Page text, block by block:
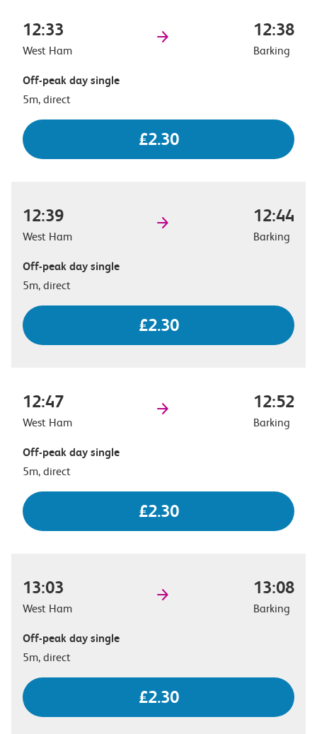
12:33
West Ham
12:38
Barking
Off-peak day single
5m, direct
£2.30
12:39
West Ham
12:44
Barking
Off-peak day single
5m, direct
£2.30
12:47
West Ham
12:52
Barking
Off-peak day single
5m, direct
£2.30
13:03
West Ham
13:08
Barking
Off-peak day single
5m, direct
£2.30